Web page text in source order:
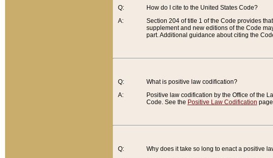
Q:
A:
How do I cite to the United States Code?
Section 204 of title 1 of the Code provides
supplement and new editions of the Code
part. Additional guidance about citing the
Q:
A:
What is positive law codification?
Positive law codification by the Office of the
Code. See the Positive Law Codification
Q:
Why does it take so long to enact a positive